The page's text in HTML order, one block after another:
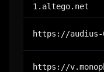
1.altego.net
https://audius-
https://